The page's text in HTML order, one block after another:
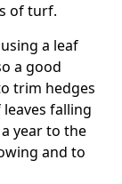
of turf.
a leaf
a good
trim hedges
falling
year to the
and to